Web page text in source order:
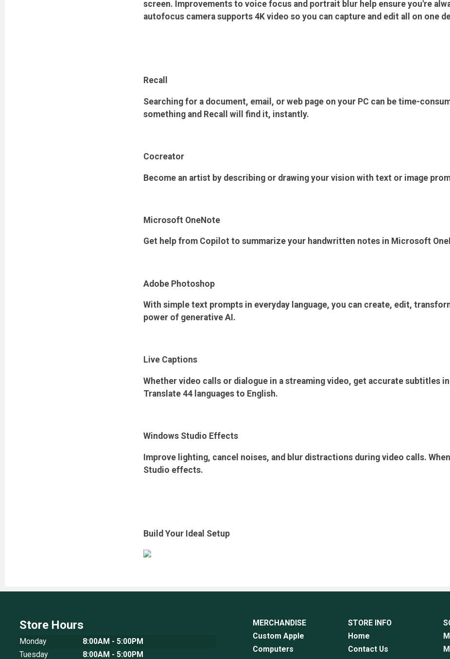
screen. Improvements to voice focus and portrait blur help ensure you're
autofocus camera supports 4K video so you can capture and edit all on one
Recall
Searching for a document, email, or web page on your PC can be time-
something and Recall will find it, instantly.
Cocreator
Become an artist by describing or drawing your vision with text or image
Microsoft OneNote
Get help from Copilot to summarize your handwritten notes in Microsoft
Adobe Photoshop
With simple text prompts in everyday language, you can create, edit,
power of generative AI.
Live Captions
Whether video calls or dialogue in a streaming video, get accurate subtitles
Translate 44 languages to English.
Windows Studio Effects
Improve lighting, cancel noises, and blur distractions during video calls.
Studio effects.
Build Your Ideal Setup
Store Hours
Monday
8:00AM - 5:00PM
Tuesday
8:00AM - 5:00PM
MERCHANDISE
Custom Apple
Computers
STORE INFO
Home
Contact Us